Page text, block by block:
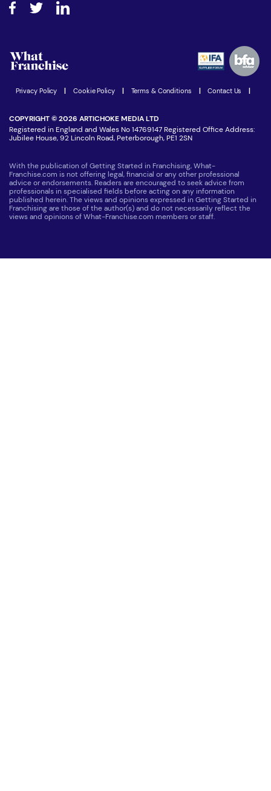
Step-by-step guide
Women in Business
Latest Franchise News
Advertising Opportunities
Privacy Policy | Cookie Policy | Terms & Conditions | Contact Us |
COPYRIGHT © 2026 ARTICHOKE MEDIA LTD
Registered in England and Wales No 14769147 Registered Office Address:
Jubilee House, 92 Lincoln Road, Peterborough, PE1 2SN
With the publication of Getting Started in Franchising, What-
Franchise.com is not offering legal, financial or any other professional
advice or endorsements. Readers are encouraged to seek advice from
professionals in specialised fields before acting on any information
published herein. The views and opinions expressed in Getting Started in
Franchising are those of the author(s) and do not necessarily reflect the
views and opinions of What-Franchise.com members or staff.